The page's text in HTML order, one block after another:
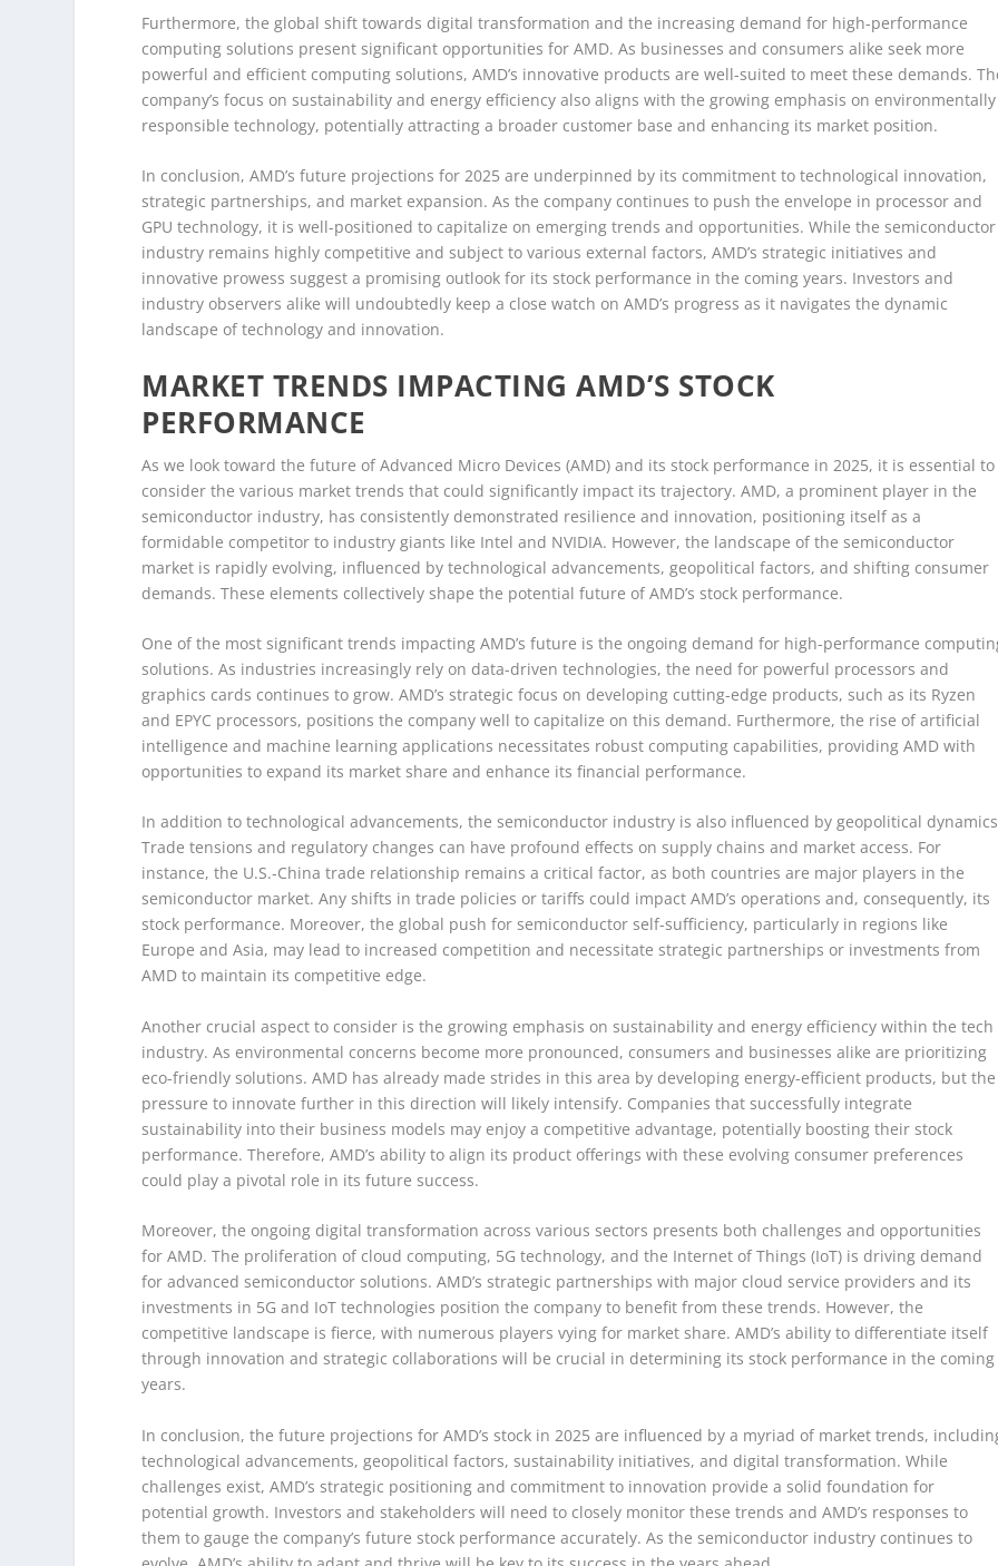
Furthermore, the global shift towards digital transformation and the increasing demand for high-performance
computing solutions present significant opportunities for AMD. As businesses and consumers alike seek more
powerful and efficient computing solutions, AMD’s innovative products are well-suited to meet these demands.
company’s focus on sustainability and energy efficiency also aligns with the growing emphasis on environmentally
responsible technology, potentially attracting a broader customer base and enhancing its market position.
In conclusion, AMD’s future projections for 2025 are underpinned by its commitment to technological innovation,
strategic partnerships, and market expansion. As the company continues to push the envelope in processor and
GPU technology, it is well-positioned to capitalize on emerging trends and opportunities. While the semiconductor
industry remains highly competitive and subject to various external factors, AMD’s strategic initiatives and
innovative prowess suggest a promising outlook for its stock performance in the coming years. Investors and
industry observers alike will undoubtedly keep a close watch on AMD’s progress as it navigates the dynamic
landscape of technology and innovation.
MARKET TRENDS IMPACTING AMD’S STOCK
PERFORMANCE
As we look toward the future of Advanced Micro Devices (AMD) and its stock performance in 2025, it is essential to
consider the various market trends that could significantly impact its trajectory. AMD, a prominent player in the
semiconductor industry, has consistently demonstrated resilience and innovation, positioning itself as a
formidable competitor to industry giants like Intel and NVIDIA. However, the landscape of the semiconductor
market is rapidly evolving, influenced by technological advancements, geopolitical factors, and shifting consumer
demands. These elements collectively shape the potential future of AMD’s stock performance.
One of the most significant trends impacting AMD’s future is the ongoing demand for high-performance
solutions. As industries increasingly rely on data-driven technologies, the need for powerful processors and
graphics cards continues to grow. AMD’s strategic focus on developing cutting-edge products, such as its Ryzen
and EPYC processors, positions the company well to capitalize on this demand. Furthermore, the rise of artificial
intelligence and machine learning applications necessitates robust computing capabilities, providing AMD with
opportunities to expand its market share and enhance its financial performance.
In addition to technological advancements, the semiconductor industry is also influenced by geopolitical
Trade tensions and regulatory changes can have profound effects on supply chains and market access. For
instance, the U.S.-China trade relationship remains a critical factor, as both countries are major players in the
semiconductor market. Any shifts in trade policies or tariffs could impact AMD’s operations and, consequently, its
stock performance. Moreover, the global push for semiconductor self-sufficiency, particularly in regions like
Europe and Asia, may lead to increased competition and necessitate strategic partnerships or investments from
AMD to maintain its competitive edge.
Another crucial aspect to consider is the growing emphasis on sustainability and energy efficiency within the tech
industry. As environmental concerns become more pronounced, consumers and businesses alike are prioritizing
eco-friendly solutions. AMD has already made strides in this area by developing energy-efficient products, but the
pressure to innovate further in this direction will likely intensify. Companies that successfully integrate
sustainability into their business models may enjoy a competitive advantage, potentially boosting their stock
performance. Therefore, AMD’s ability to align its product offerings with these evolving consumer preferences
could play a pivotal role in its future success.
Moreover, the ongoing digital transformation across various sectors presents both challenges and opportunities
for AMD. The proliferation of cloud computing, 5G technology, and the Internet of Things (IoT) is driving demand
for advanced semiconductor solutions. AMD’s strategic partnerships with major cloud service providers and its
investments in 5G and IoT technologies position the company to benefit from these trends. However, the
competitive landscape is fierce, with numerous players vying for market share. AMD’s ability to differentiate itself
through innovation and strategic collaborations will be crucial in determining its stock performance in the coming
years.
In conclusion, the future projections for AMD’s stock in 2025 are influenced by a myriad of market trends,
technological advancements, geopolitical factors, sustainability initiatives, and digital transformation. While
challenges exist, AMD’s strategic positioning and commitment to innovation provide a solid foundation for
potential growth. Investors and stakeholders will need to closely monitor these trends and AMD’s responses to
them to gauge the company’s future stock performance accurately. As the semiconductor industry continues to